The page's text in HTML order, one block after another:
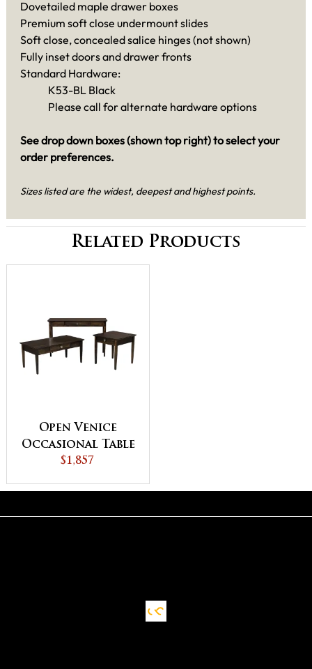
Dovetailed maple drawer boxes
Premium soft close undermount slides
Soft close, concealed salice hinges (not shown)
Fully inset doors and drawer fronts
Standard Hardware:
K53-BL Black
Please call for alternate hardware options
See drop down boxes (shown top right) to select your
order preferences.
Sizes listed are the widest, deepest and highest points.
Related Products
Open Venice
Occasional Table
Set
$1,857